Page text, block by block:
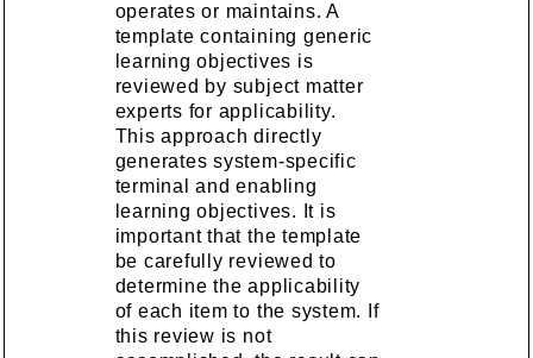
operates or maintains. A
template containing generic
learning objectives is
reviewed by subject matter
experts for applicability.
This approach directly
generates system-specific
terminal and enabling
learning objectives. It is
important that the template
be carefully reviewed to
determine the applicability
of each item to the system. If
this review is not